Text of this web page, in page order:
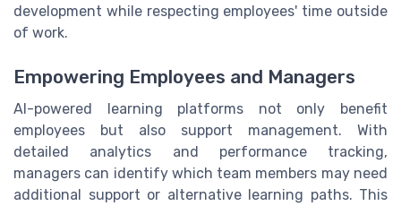
development while respecting employees' time outside
of work.
Empowering Employees and Managers
AI-powered learning platforms not only benefit
employees but also support management. With
detailed analytics and performance tracking,
managers can identify which team members may need
additional support or alternative learning paths. This